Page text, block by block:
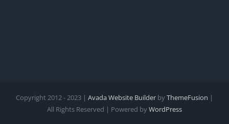
Copyright 2012 - 2023 | Avada Website Builder byThemeFusion |
All Rights Reserved | Powered byWordPress